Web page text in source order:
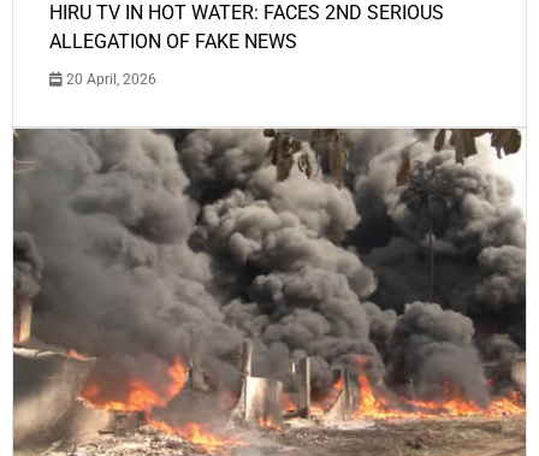
HIRU TV IN HOT WATER: FACES 2ND SERIOUS
ALLEGATION OF FAKE NEWS
20 April, 2026